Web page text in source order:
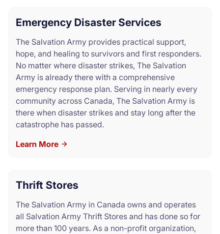
Emergency Disaster Services
The Salvation Army provides practical support,
hope, and healing to survivors and first responders.
No matter where disaster strikes, The Salvation
Army is already there with a comprehensive
emergency response plan. Serving in nearly every
community across Canada, The Salvation Army is
there when disaster strikes and stay long after the
catastrophe has passed.
Learn More
Thrift Stores
The Salvation Army in Canada owns and operates
all Salvation Army Thrift Stores and has done so for
more than 100 years. As a non-profit organization,